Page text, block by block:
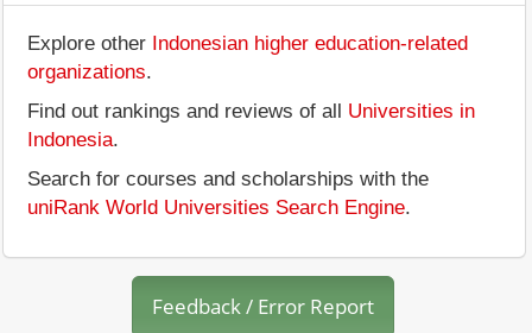
Explore other Indonesian higher education-related
organizations.
Find out rankings and reviews of all Universities in
Indonesia.
Search for courses and scholarships with the
uniRank World Universities Search Engine.
Feedback / Error Report